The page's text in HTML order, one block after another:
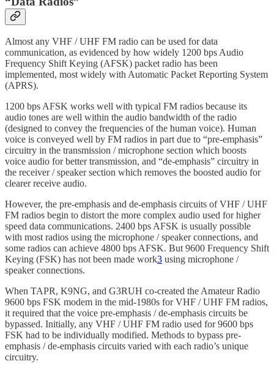
Almost any VHF / UHF FM radio can be used for data
communication, as evidenced by how widely 1200 bps Audio
Frequency Shift Keying (AFSK) packet radio has been
implemented, most widely with Automatic Packet Reporting System
(APRS).
1200 bps AFSK works well with typical FM radios because its
audio tones are well within the audio bandwidth of the radio
(designed to convey the frequencies of the human voice). Human
voice is conveyed well by FM radios in part due to “pre-emphasis”
circuitry in the transmission / microphone section which boosts
voice audio for better transmission, and “de-emphasis” circuitry in
the receiver / speaker section which removes the boosted audio for
clearer receive audio.
However, the pre-emphasis and de-emphasis circuits of VHF / UHF
FM radios begin to distort the more complex audio used for higher
speed data communications. 2400 bps AFSK is usually possible
with most radios using the microphone / speaker connections, and
some radios can achieve 4800 bps AFSK. But 9600 Frequency Shift
Keying (FSK) has not been made work3 using microphone /
speaker connections.
When TAPR, K9NG, and G3RUH co-created the Amateur Radio
9600 bps FSK modem in the mid-1980s for VHF / UHF FM radios,
it required that the voice pre-emphasis / de-emphasis circuits be
bypassed. Initially, any VHF / UHF FM radio used for 9600 bps
FSK had to be individually modified. Methods to bypass pre-
emphasis / de-emphasis circuits varied with each radio’s unique
circuitry.